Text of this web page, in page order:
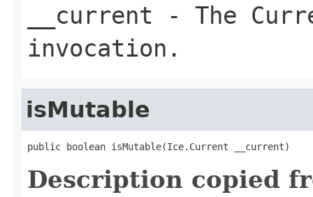
__current - The
invocation.
isMutable
public boolean isMutable(Ice.Current __current)
Description copied